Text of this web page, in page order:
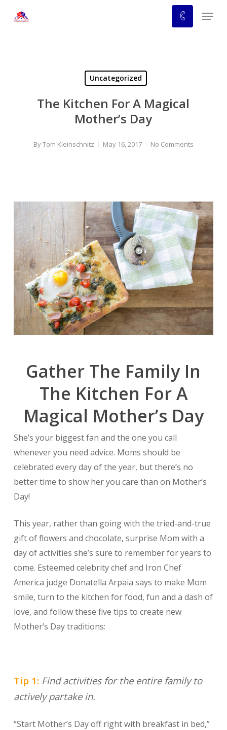
Menu
Uncategorized
The Kitchen For A Magical
Mother’s Day
ByTom Kleinschnitz May 16, 2017 No Comments
Gather The Family In
The Kitchen For A
Magical Mother’s Day
She’s your biggest fan and the one you call
whenever you need advice. Moms should be
celebrated every day of the year, but there’s no
better time to show her you care than on Mother’s
Day!
This year, rather than going with the tried-and-true
gift of flowers and chocolate, surprise Mom with a
day of activities she’s sure to remember for years to
come. Esteemed celebrity chef and Iron Chef
America judge Donatella Arpaia says to make Mom
smile, turn to the kitchen for food, fun and a dash of
love, and follow these five tips to create new
Mother’s Day traditions:
Tip 1: Find activities for the entire family to
actively partake in.
“Start Mother’s Day off right with breakfast in bed,”